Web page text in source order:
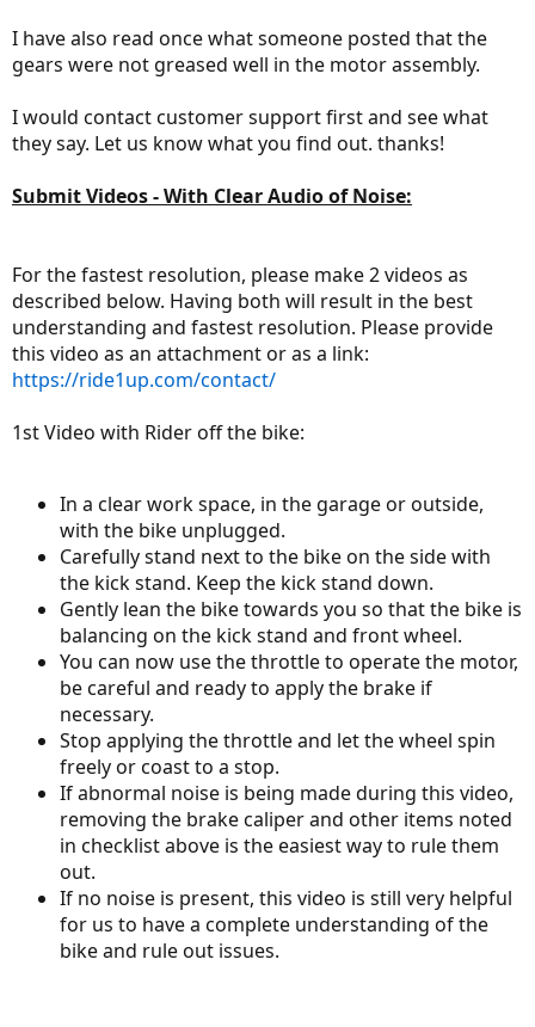
I have also read once what someone posted that the
gears were not greased well in the motor assembly.
I would contact customer support first and see what
they say. Let us know what you find out. thanks!
Submit Videos - With Clear Audio of Noise:
For the fastest resolution, please make 2 videos as
described below. Having both will result in the best
understanding and fastest resolution. Please provide
this video as an attachment or as a link:
https://ride1up.com/contact/
1st Video with Rider off the bike:
In a clear work space, in the garage or outside,
with the bike unplugged.
Carefully stand next to the bike on the side with
the kick stand. Keep the kick stand down.
Gently lean the bike towards you so that the bike is
balancing on the kick stand and front wheel.
You can now use the throttle to operate the motor,
be careful and ready to apply the brake if
necessary.
Stop applying the throttle and let the wheel spin
freely or coast to a stop.
If abnormal noise is being made during this video,
removing the brake caliper and other items noted
in checklist above is the easiest way to rule them
out.
If no noise is present, this video is still very helpful
for us to have a complete understanding of the
bike and rule out issues.